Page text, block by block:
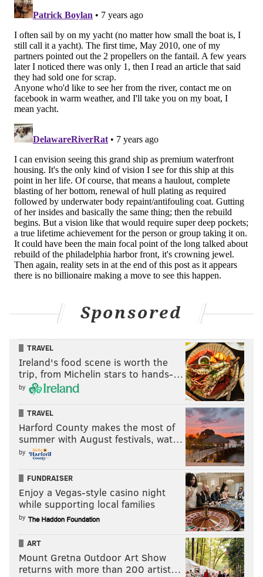
Sponsored
TRAVEL
Ireland's food scene is worth the
trip, from Michelin stars to hands-…
by
TRAVEL
Harford County makes the most of
summer with August festivals, wat…
by
FUNDRAISER
Enjoy a Vegas-style casino night
while supporting local families
by
ART
Mount Gretna Outdoor Art Show
returns with more than 200 artist…